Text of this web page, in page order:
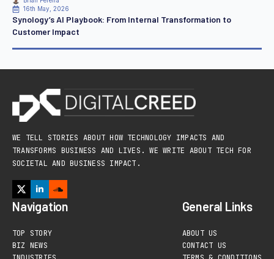
16th May, 2026
Synology’s AI Playbook: From Internal Transformation to
Customer Impact
WE TELL STORIES ABOUT HOW TECHNOLOGY IMPACTS AND
TRANSFORMS BUSINESS AND LIVES. WE WRITE ABOUT TECH FOR
SOCIETAL AND BUSINESS IMPACT.
Navigation
TOP STORY
BIZ NEWS
General Links
ABOUT US
CONTACT US